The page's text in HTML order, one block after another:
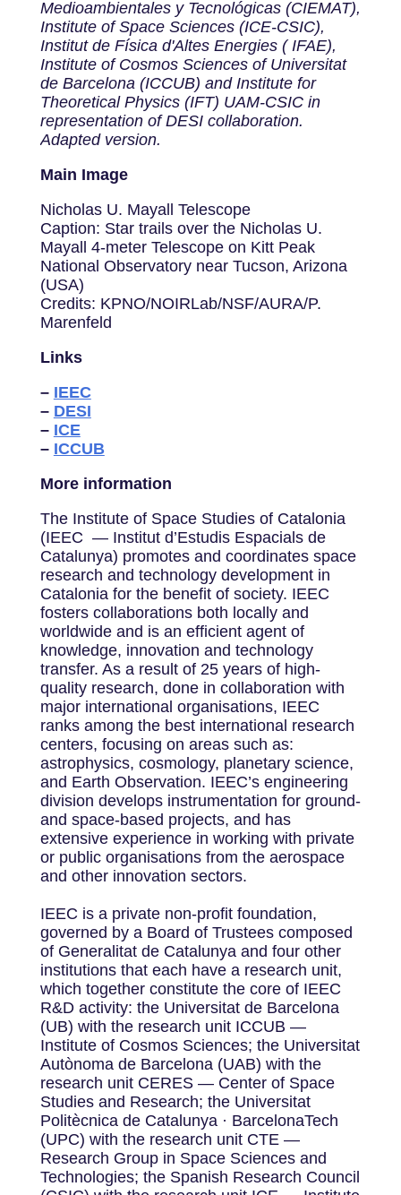
Medioambientales y Tecnológicas (CIEMAT),
Institute of Space Sciences (ICE-CSIC),
Institut de Física d'Altes Energies ( IFAE),
Institute of Cosmos Sciences of Universitat
de Barcelona (ICCUB) and Institute for
Theoretical Physics (IFT) UAM-CSIC in
representation of DESI collaboration.
Adapted version.
Main Image
Nicholas U. Mayall Telescope
Caption: Star trails over the Nicholas U.
Mayall 4-meter Telescope on Kitt Peak
National Observatory near Tucson, Arizona
(USA)
Credits: KPNO/NOIRLab/NSF/AURA/P.
Marenfeld
Links
– IEEC
– DESI
– ICE
– ICCUB
More information
The Institute of Space Studies of Catalonia
(IEEC — Institut d’Estudis Espacials de
Catalunya) promotes and coordinates space
research and technology development in
Catalonia for the benefit of society. IEEC
fosters collaborations both locally and
worldwide and is an efficient agent of
knowledge, innovation and technology
transfer. As a result of 25 years of high-
quality research, done in collaboration with
major international organisations, IEEC
ranks among the best international research
centers, focusing on areas such as:
astrophysics, cosmology, planetary science,
and Earth Observation. IEEC’s engineering
division develops instrumentation for ground-
and space-based projects, and has
extensive experience in working with private
or public organisations from the aerospace
and other innovation sectors.
IEEC is a private non-profit foundation,
governed by a Board of Trustees composed
of Generalitat de Catalunya and four other
institutions that each have a research unit,
which together constitute the core of IEEC
R&D activity: the Universitat de Barcelona
(UB) with the research unit ICCUB —
Institute of Cosmos Sciences; the Universitat
Autònoma de Barcelona (UAB) with the
research unit CERES — Center of Space
Studies and Research; the Universitat
Politècnica de Catalunya · BarcelonaTech
(UPC) with the research unit CTE —
Research Group in Space Sciences and
Technologies; the Spanish Research Council